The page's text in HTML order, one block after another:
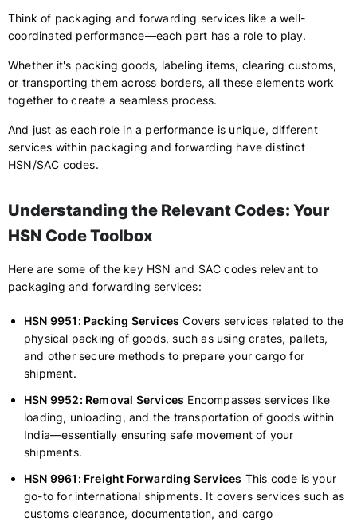
Think of packaging and forwarding services like a well-
coordinated performance—each part has a role to play.
Whether it's packing goods, labeling items, clearing customs,
or transporting them across borders, all these elements work
together to create a seamless process.
And just as each role in a performance is unique, different
services within packaging and forwarding have distinct
HSN/SAC codes.
Understanding the Relevant Codes: Your
HSN Code Toolbox
Here are some of the key HSN and SAC codes relevant to
packaging and forwarding services:
HSN 9951: Packing Services Covers services related to the
physical packing of goods, such as using crates, pallets,
and other secure methods to prepare your cargo for
shipment.
HSN 9952: Removal Services Encompasses services like
loading, unloading, and the transportation of goods within
India—essentially ensuring safe movement of your
shipments.
HSN 9961: Freight Forwarding Services This code is your
go-to for international shipments. It covers services such as
customs clearance, documentation, and cargo